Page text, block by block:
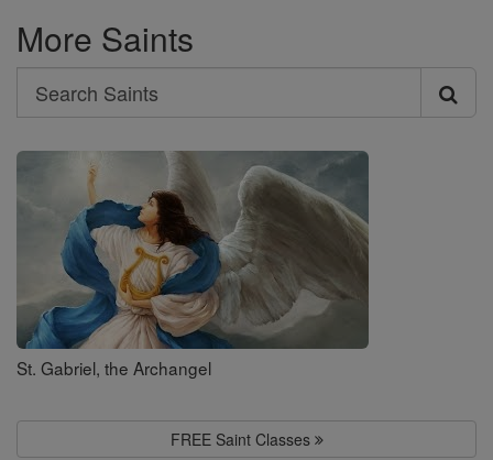
More Saints
Search
Search
Saints
St. Gabriel, the Archangel
FREE Saint Classes